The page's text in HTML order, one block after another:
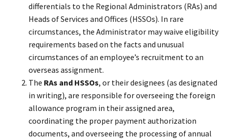
differentials to the Regional Administrators (RAs) and
Heads of Services and Offices (HSSOs). In rare
circumstances, the Administrator may waive eligibility
requirements based on the facts and unusual
circumstances of an employee’s recruitment to an
overseas assignment.
The RAs and HSSOs, or their designees (as designated
in writing), are responsible for overseeing the foreign
allowance program in their assigned area,
coordinating the proper payment authorization
documents, and overseeing the processing of annual